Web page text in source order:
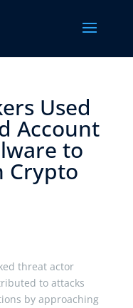
Used
Account
to
threat actor
to attacks
by approaching